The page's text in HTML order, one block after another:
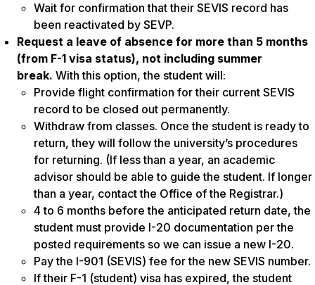
Wait for confirmation that their SEVIS record has
been reactivated by SEVP.
Request a leave of absence for more than 5 months
(from F-1 visa status), not including summer
break. With this option, the student will:
Provide flight confirmation for their current SEVIS
record to be closed out permanently.
Withdraw from classes. Once the student is ready to
return, they will follow the university’s procedures
for returning. (If less than a year, an academic
advisor should be able to guide the student. If longer
than a year, contact the Office of the Registrar.)
4 to 6 months before the anticipated return date, the
student must provide I-20 documentation per the
posted requirements so we can issue a new I-20.
Pay the I-901 (SEVIS) fee for the new SEVIS number.
If their F-1 (student) visa has expired, the student